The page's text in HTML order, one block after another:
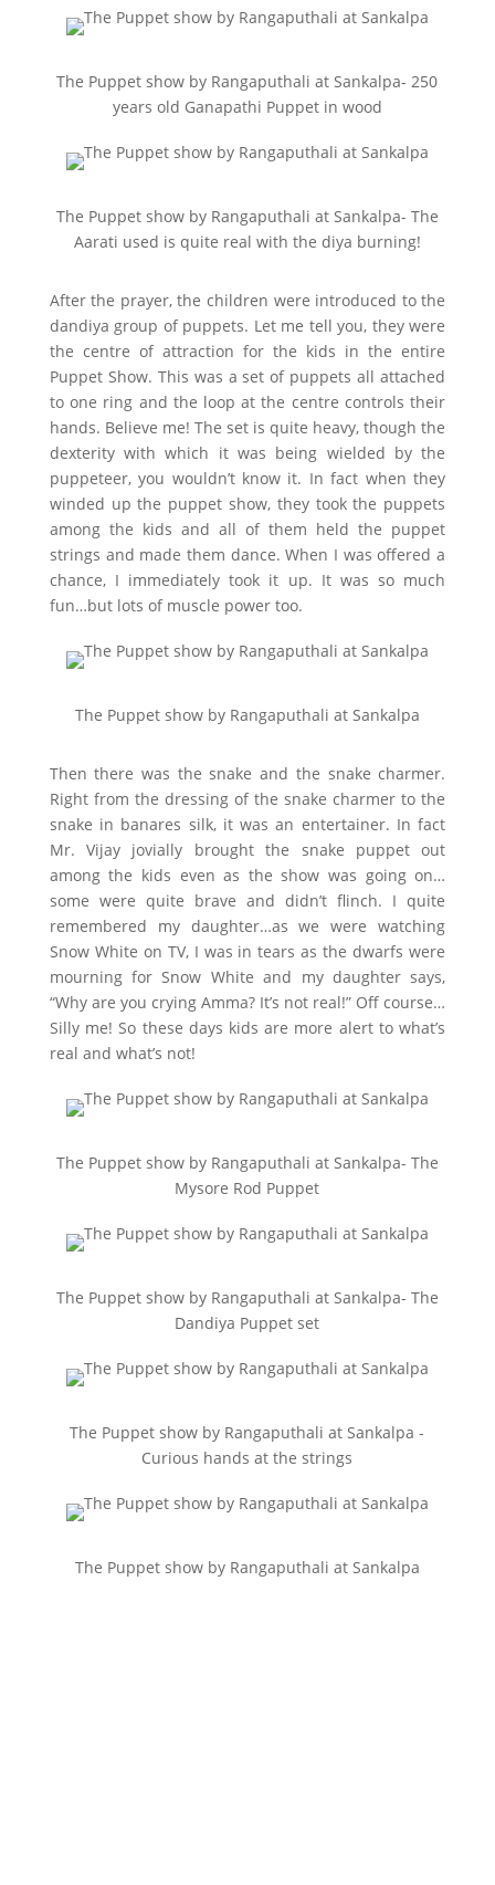
The Puppet show by Rangaputhali at Sankalpa- 250
years old Ganapathi Puppet in wood
The Puppet show by Rangaputhali at Sankalpa- The
Aarati used is quite real with the diya burning!
After the prayer, the children were introduced to the
dandiya group of puppets. Let me tell you, they were
the centre of attraction for the kids in the entire
Puppet Show. This was a set of puppets all attached
to one ring and the loop at the centre controls their
hands. Believe me! The set is quite heavy, though the
dexterity with which it was being wielded by the
puppeteer, you wouldn’t know it. In fact when they
winded up the puppet show, they took the puppets
among the kids and all of them held the puppet
strings and made them dance. When I was offered a
chance, I immediately took it up. It was so much
fun…but lots of muscle power too.
The Puppet show by Rangaputhali at Sankalpa
Then there was the snake and the snake charmer.
Right from the dressing of the snake charmer to the
snake in banares silk, it was an entertainer. In fact
Mr. Vijay jovially brought the snake puppet out
among the kids even as the show was going on…
some were quite brave and didn’t flinch. I quite
remembered my daughter…as we were watching
Snow White on TV, I was in tears as the dwarfs were
mourning for Snow White and my daughter says,
“Why are you crying Amma? It’s not real!” Off course…
Silly me! So these days kids are more alert to what’s
real and what’s not!
The Puppet show by Rangaputhali at Sankalpa- The
Mysore Rod Puppet
The Puppet show by Rangaputhali at Sankalpa- The
Dandiya Puppet set
The Puppet show by Rangaputhali at Sankalpa -
Curious hands at the strings
The Puppet show by Rangaputhali at Sankalpa